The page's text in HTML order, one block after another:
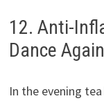
12. Anti-
Dance
In the evening